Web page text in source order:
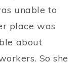
unable to
place was
about
So she